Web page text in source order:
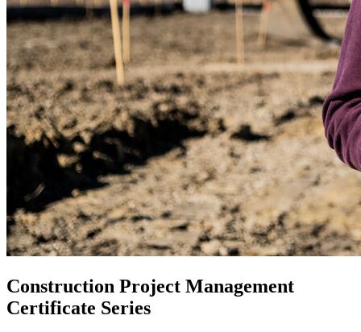
Construction Project Management
Certificate Series